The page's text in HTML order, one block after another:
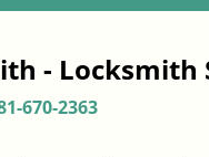
- Locksmith
670-2363